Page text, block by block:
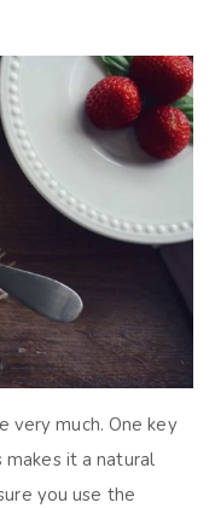
very much. One key
makes it a natural
you use the